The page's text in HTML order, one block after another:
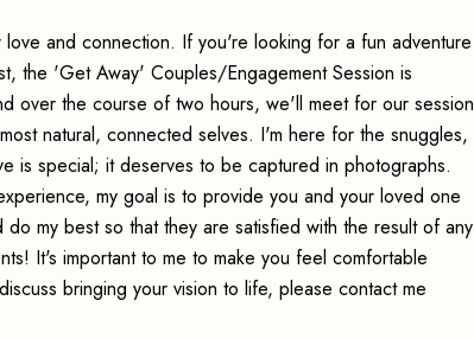
and connection. If you're looking for a fun adventure
the 'Get Away' Couples/Engagement Session is
over the course of two hours, we'll meet for our session
natural, connected selves. I'm here for the snuggles,
is special; it deserves to be captured in photographs.
my goal is to provide you and your loved one
my best so that they are satisfied with the result of any
It's important to me to make you feel comfortable
bringing your vision to life, please contact me